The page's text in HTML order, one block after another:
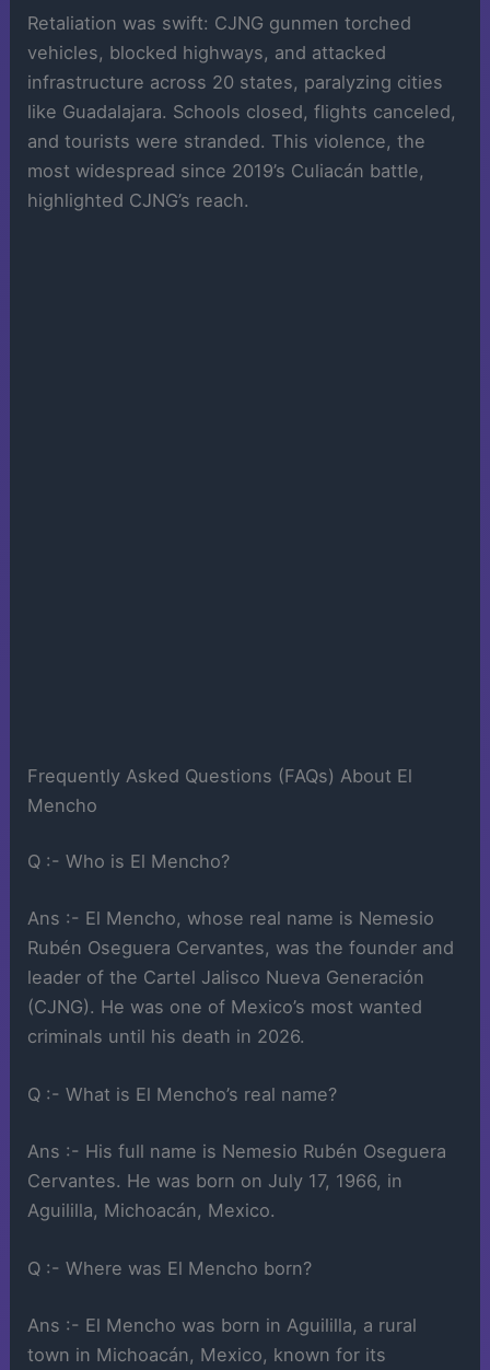
Retaliation was swift: CJNG gunmen torched
vehicles, blocked highways, and attacked
infrastructure across 20 states, paralyzing cities
like Guadalajara. Schools closed, flights canceled,
and tourists were stranded. This violence, the
most widespread since 2019’s Culiacán battle,
highlighted CJNG’s reach.
Frequently Asked Questions (FAQs) About El
Mencho
Q :- Who is El Mencho?
Ans :- El Mencho, whose real name is Nemesio
Rubén Oseguera Cervantes, was the founder and
leader of the Cartel Jalisco Nueva Generación
(CJNG). He was one of Mexico’s most wanted
criminals until his death in 2026.
Q :- What is El Mencho’s real name?
Ans :- His full name is Nemesio Rubén Oseguera
Cervantes. He was born on July 17, 1966, in
Aguililla, Michoacán, Mexico.
Q :- Where was El Mencho born?
Ans :- El Mencho was born in Aguililla, a rural
town in Michoacán, Mexico, known for its